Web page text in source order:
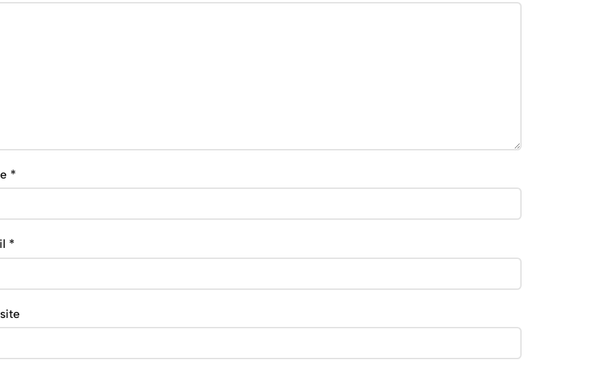
*
*